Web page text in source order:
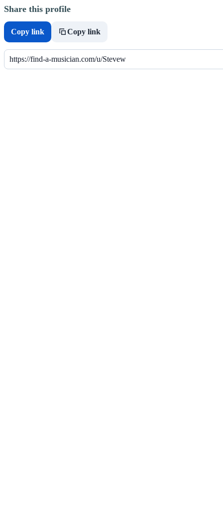
Share this profile
Copy link Copy link